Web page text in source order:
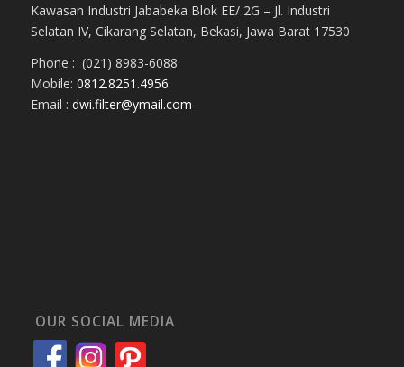
Kawasan Industri Jababeka Blok EE/ 2G – Jl. Industri
Selatan IV, Cikarang Selatan, Bekasi, Jawa Barat 17530
Phone : (021) 8983-6088
Mobile: 0812.8251.4956
Email : dwi.filter@ymail.com
OUR SOCIAL MEDIA